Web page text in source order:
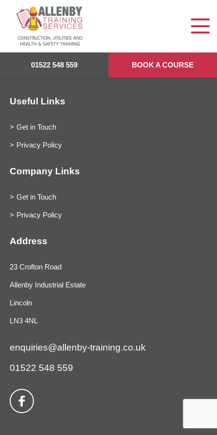
01522 548 559 BOOK A COURSE
Useful Links
Get in Touch
Privacy Policy
Company Links
Get in Touch
Privacy Policy
Address
23 Crofton Road
Allenby Industrial Estate
Lincoln
LN3 4NL
enquiries@allenby-training.co.uk
01522 548 559